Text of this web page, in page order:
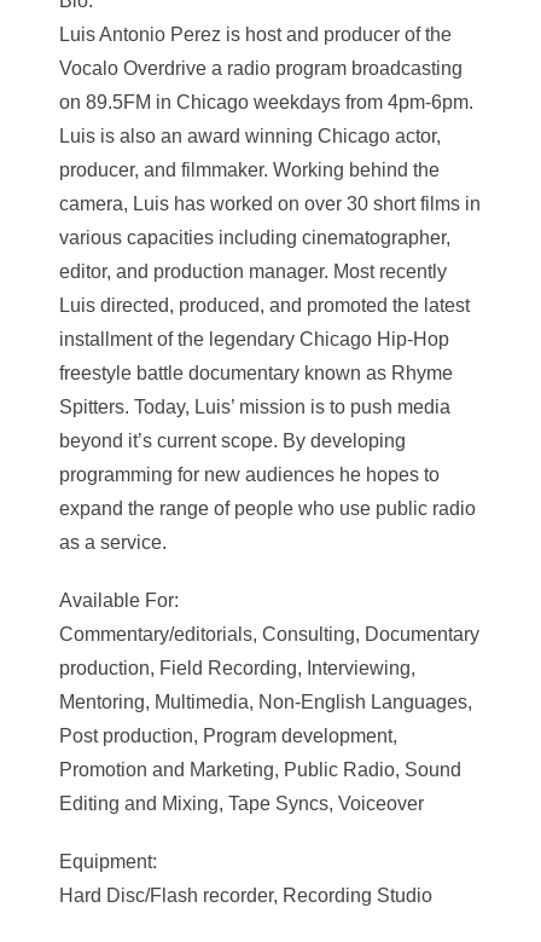
Luis Antonio Perez is host and producer of the
Vocalo Overdrive a radio program broadcasting
on 89.5FM in Chicago weekdays from 4pm-6pm.
Luis is also an award winning Chicago actor,
producer, and filmmaker. Working behind the
camera, Luis has worked on over 30 short films in
various capacities including cinematographer,
editor, and production manager. Most recently
Luis directed, produced, and promoted the latest
installment of the legendary Chicago Hip-Hop
freestyle battle documentary known as Rhyme
Spitters. Today, Luis’ mission is to push media
beyond it’s current scope. By developing
programming for new audiences he hopes to
expand the range of people who use public radio
as a service.
Available For:
Commentary/editorials, Consulting, Documentary
production, Field Recording, Interviewing,
Mentoring, Multimedia, Non-English Languages,
Post production, Program development,
Promotion and Marketing, Public Radio, Sound
Editing and Mixing, Tape Syncs, Voiceover
Equipment:
Hard Disc/Flash recorder, Recording Studio